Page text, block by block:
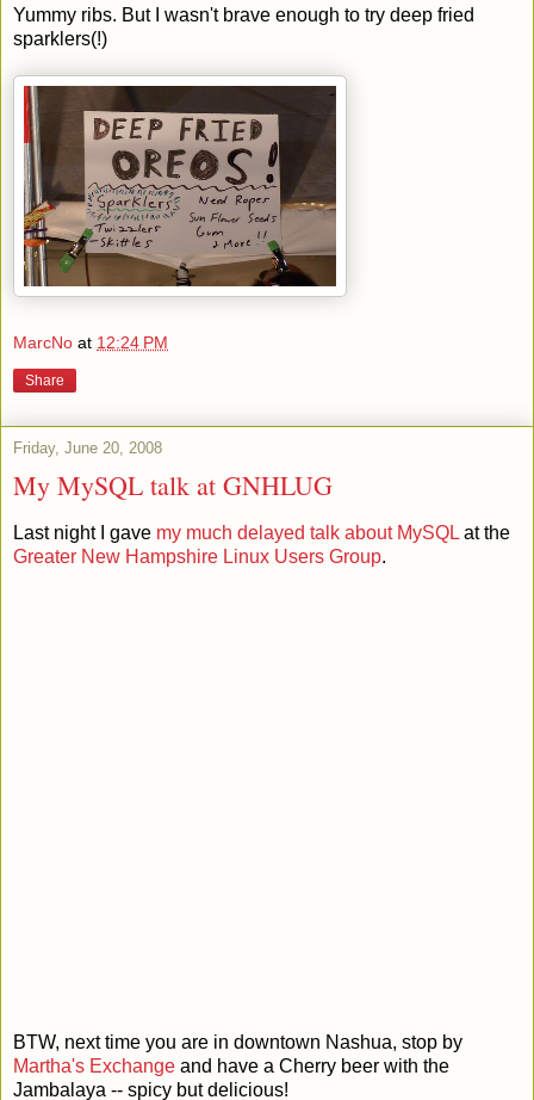
Yummy ribs. But I wasn't brave enough to try deep fried
sparklers(!)
MarcNo at 12:24 PM
Share
Friday, June 20, 2008
My MySQL talk at GNHLUG
Last night I gave my much delayed talk about MySQL at the
Greater New Hampshire Linux Users Group.
BTW, next time you are in downtown Nashua, stop by
Martha's Exchange and have a Cherry beer with the
Jambalaya -- spicy but delicious!